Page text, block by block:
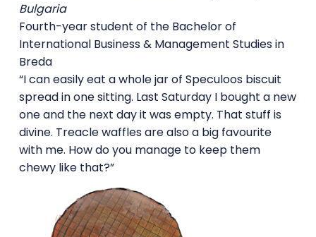
Bulgaria
Fourth-year student of the Bachelor of
International Business & Management Studies in
Breda
“I can easily eat a whole jar of Speculoos biscuit
spread in one sitting. Last Saturday I bought a new
one and the next day it was empty. That stuff is
divine. Treacle waffles are also a big favourite
with me. How do you manage to keep them
chewy like that?”